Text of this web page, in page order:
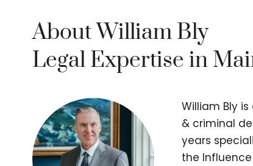
About William Bly
Legal Expertise in
William Bly
& criminal
years
the